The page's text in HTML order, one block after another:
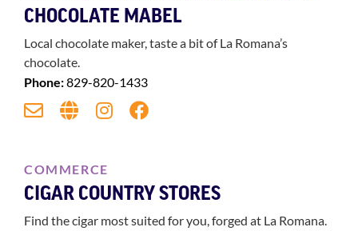
CHOCOLATE MABEL
Local chocolate maker, taste a bit of La Romana’s
chocolate.
Phone:829-820-1433
COMMERCE
CIGAR COUNTRY STORES
Find the cigar most suited for you, forged at La Romana.